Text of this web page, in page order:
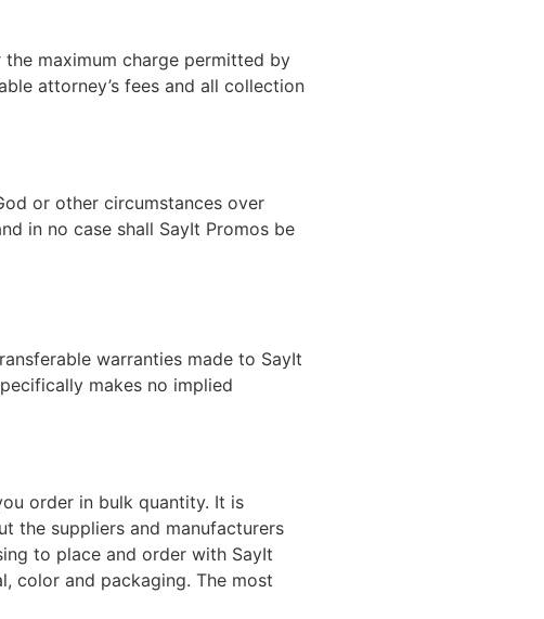
maximum charge permitted by
attorney’s fees and all collection
or other circumstances over
in no case shall SayIt Promos be
warranties made to SayIt
makes no implied
order in bulk quantity. It is
the suppliers and manufacturers
to place and order with SayIt
color and packaging. The most